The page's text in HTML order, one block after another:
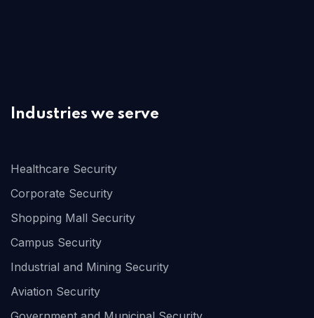
Industries we serve
Healthcare Security
Corporate Security
Shopping Mall Security
Campus Security
Industrial and Mining Security
Aviation Security